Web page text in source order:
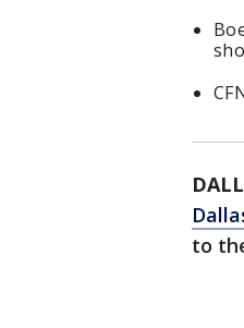
to